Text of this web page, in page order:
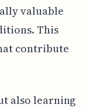
valuable
This
contribute
also learning